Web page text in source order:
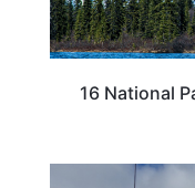
16 National